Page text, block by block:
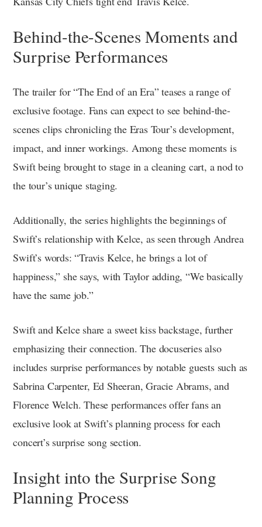
Behind-the-Scenes Moments and
Surprise Performances
The trailer for “The End of an Era” teases a range of
exclusive footage. Fans can expect to see behind-the-
scenes clips chronicling the Eras Tour’s development,
impact, and inner workings. Among these moments is
Swift being brought to stage in a cleaning cart, a nod to
the tour’s unique staging.
Additionally, the series highlights the beginnings of
Swift’s relationship with Kelce, as seen through Andrea
Swift’s words: “Travis Kelce, he brings a lot of
happiness,” she says, with Taylor adding, “We basically
have the same job.”
Swift and Kelce share a sweet kiss backstage, further
emphasizing their connection. The docuseries also
includes surprise performances by notable guests such as
Sabrina Carpenter, Ed Sheeran, Gracie Abrams, and
Florence Welch. These performances offer fans an
exclusive look at Swift’s planning process for each
concert’s surprise song section.
Insight into the Surprise Song
Planning Process